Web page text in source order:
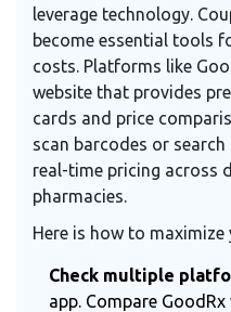
leverage technology.
become essential tools
costs. Platforms like
website that provides
cards and price
scan barcodes or
real-time pricing across
pharmacies.
Here is how to maximize
Check multiple
app. Compare